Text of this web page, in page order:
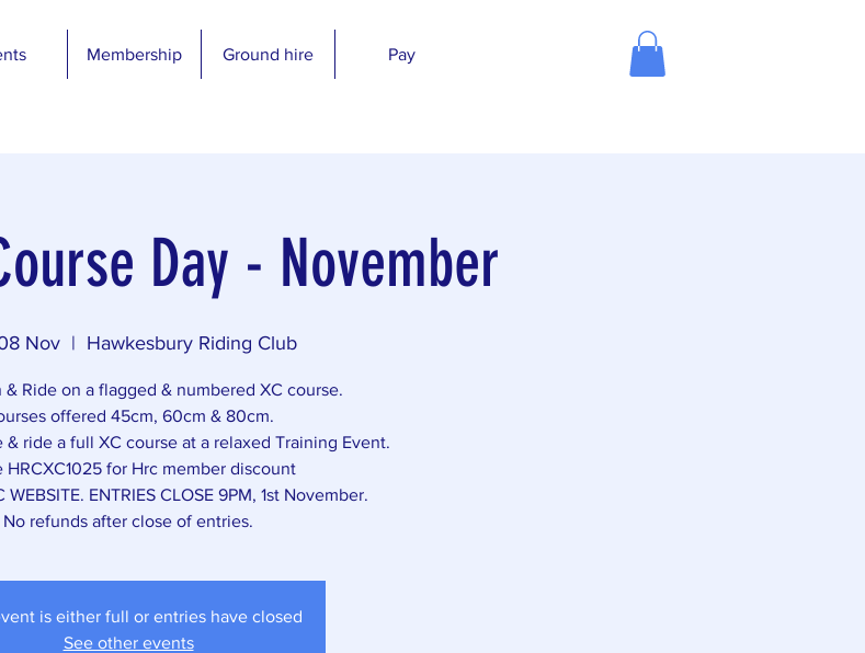
Membership Ground hire Pay
Day - November
Nov
  |
Hawkesbury Riding Club
& Ride on a flagged & numbered XC course.
offered 45cm, 60cm & 80cm.
ride a full XC course at a relaxed Training Event.
HRCXC1025 for Hrc member discount
WEBSITE. ENTRIES CLOSE 9PM, 1st November.
is either full or entries have closed
See other events